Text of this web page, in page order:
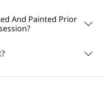
And Painted Prior